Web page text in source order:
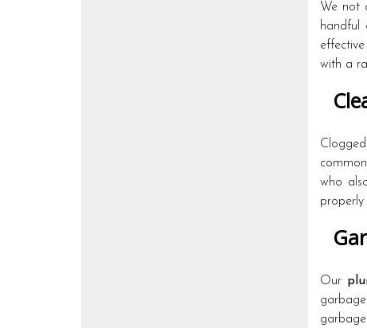
We not
handful
with a
who
Our